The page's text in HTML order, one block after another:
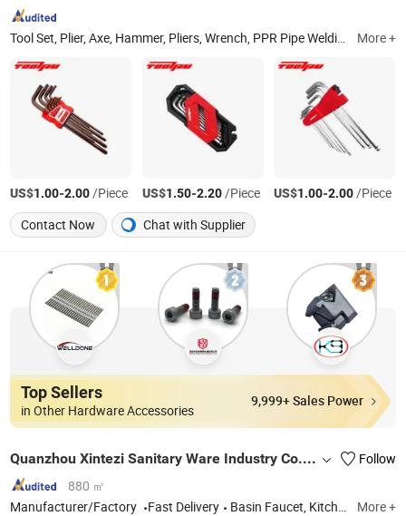
Tool Set, Plier, Axe, Hammer, Pliers, Wrench, PPR Pipe Welding Machine More +
US$1.00-2.00/Piece US$1.50-2.20/Piece US$1.00-2.00/Piece
Contact Now
Chat with Supplier
Top Sellers
in Other Hardware Accessories
9,999+ Sales Power
Quanzhou Xintezi Sanitary Ware Industry Co., Ltd.
Follow
880 ㎡
Manufacturer/Factory
Fast Delivery Basin Faucet, Kitchen Faucet, Bathroom Shower Set, Kitchen Sink, Bathroom Accessories, Toilet Bidet, Angle Valve More +